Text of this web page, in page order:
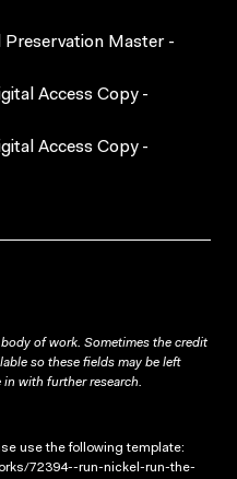
Preservation Master -
Access Copy -
Access Copy -
of work. Sometimes the credit
so these fields may be left
with further research.
use the following template:
72394--run-nickel-run-the-